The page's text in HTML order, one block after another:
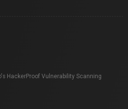
HackerProof Vulnerability Scanning